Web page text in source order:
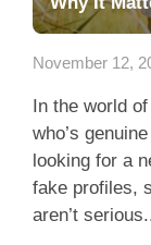
November 12,
In the world
who’s
looking for a
fake profiles,
aren’t